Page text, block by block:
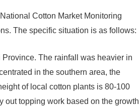
Cotton Market Monitoring
The specific situation is as follows:
The rainfall was heavier in
in the southern area, the
of local cotton plants is 80-100
out topping work based on the growth